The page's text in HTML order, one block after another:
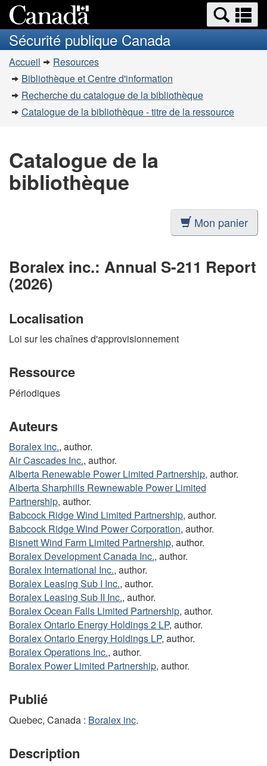
au
contenu
à
la
simplifiée
Recherche
et
menus
et
Sécurité publique Canada
Vous
êtes
ici
Accueil
Resources
Bibliothèque et Centre d'information
Recherche du catalogue de la bibliothèque
Catalogue de la bibliothèque - titre de la ressource
Catalogue de la
bibliothèque
Mon panier
Boralex inc.: Annual S-211 Report
(2026)
Localisation
Loi sur les chaînes d'approvisionnement
Ressource
Périodiques
Auteurs
Boralex inc., author.
Air Cascades Inc., author.
Alberta Renewable Power Limited Partnership, author.
Alberta Sharphills Rewnewable Power Limited
Partnership, author.
Babcock Ridge Wind Limited Partnership, author.
Babcock Ridge Wind Power Corporation, author.
Bisnett Wind Farm Limited Partnership, author.
Boralex Development Canada Inc., author.
Boralex International Inc., author.
Boralex Leasing Sub I Inc., author.
Boralex Leasing Sub II Inc., author.
Boralex Ocean Falls Limited Partnership, author.
Boralex Ontario Energy Holdings 2 LP, author.
Boralex Ontario Energy Holdings LP, author.
Boralex Operations Inc., author.
Boralex Power Limited Partnership, author.
Publié
Quebec, Canada : Boralex inc.
Description